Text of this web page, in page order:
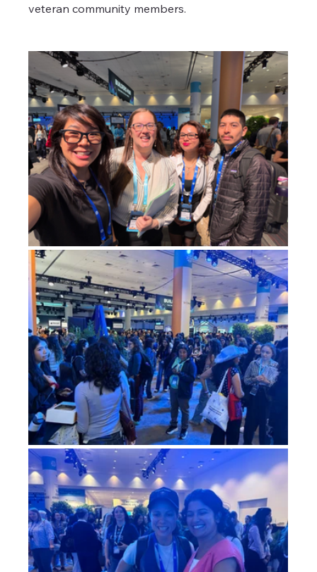
veteran community members.